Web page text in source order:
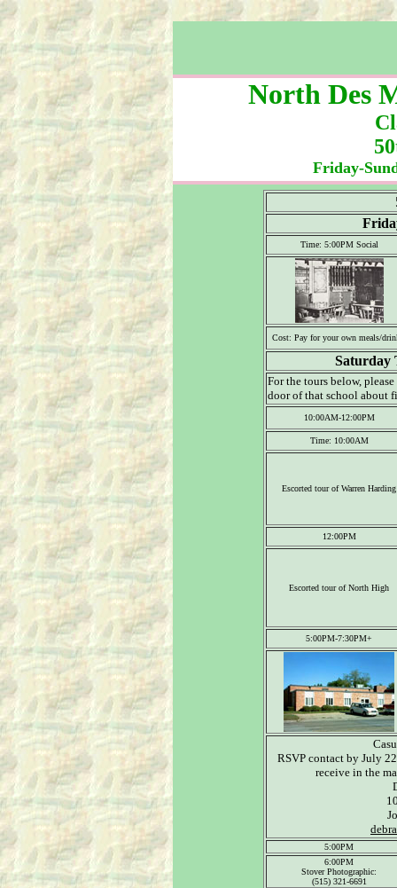
North Des
Friday-
Time: 5:00PM Social
Cost: Pay for your own meals/
Saturday
For the tours below,
door of that school about
10:00AM-12:00PM
Time: 10:00AM
Escorted tour of Warren Harding
12:00PM
Escorted tour of North High
5:00PM-7:30PM+
RSVP contact by July
receive in the
5:00PM
6:00PM
Stover Photographic:
(515) 321-6691